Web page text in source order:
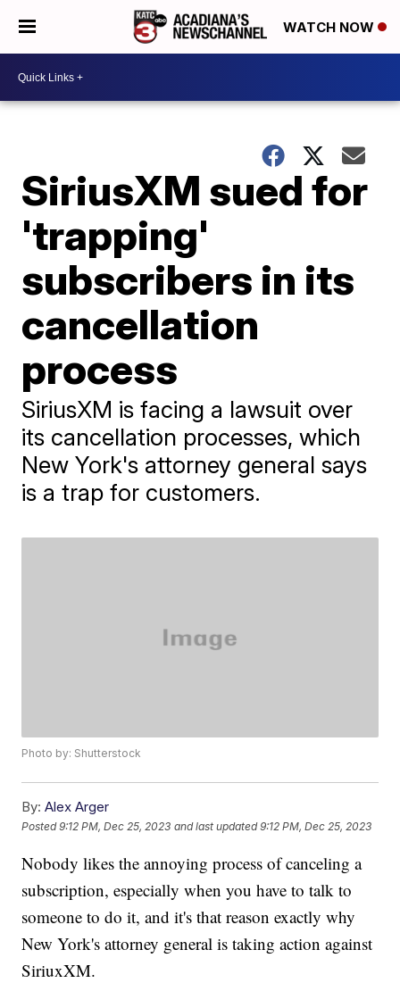
WATCH NOW
SiriusXM sued for
'trapping'
subscribers in its
cancellation
process
SiriusXM is facing a lawsuit over
its cancellation processes, which
New York's attorney general says
is a trap for customers.
Photo by: Shutterstock
By: Alex Arger
Posted9:12 PM, Dec 25, 2023 and last updated 9:12 PM, Dec 25, 2023
Nobody likes the annoying process of canceling a
subscription, especially when you have to talk to
someone to do it, and it's that reason exactly why
New York's attorney general is taking action against
SiriuxXM.